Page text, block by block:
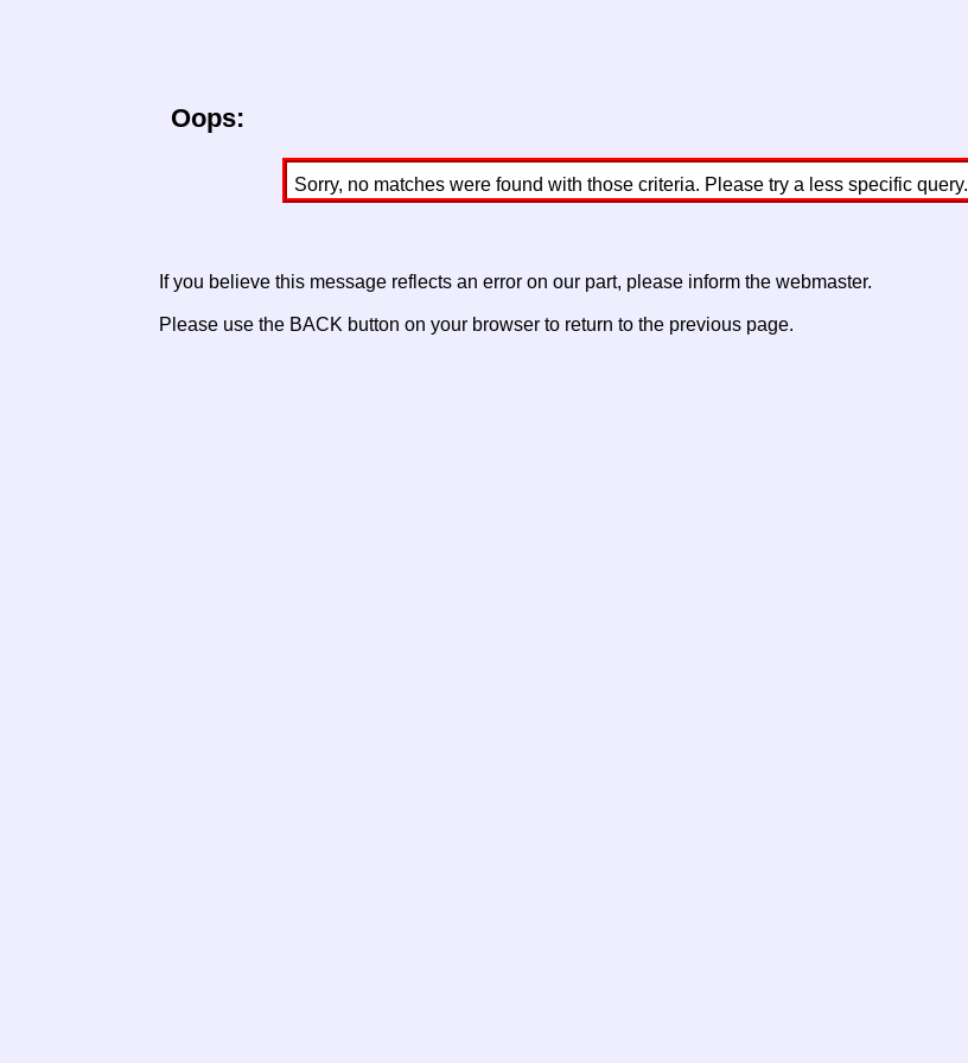
Oops:
Sorry, no matches were found with those criteria. Please try a less specific query.
If you believe this message reflects an error on our part, please inform the webmaster.
Please use the BACK button on your browser to return to the previous page.